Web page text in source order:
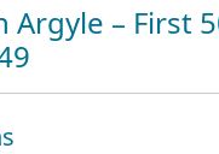
– First